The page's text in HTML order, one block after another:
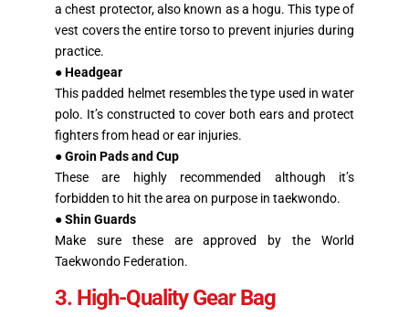
a chest protector, also known as a hogu. This type of
vest covers the entire torso to prevent injuries during
practice.
●Headgear
This padded helmet resembles the type used in water
polo. It’s constructed to cover both ears and protect
fighters from head or ear injuries.
●Groin Pads and Cup
These are highly recommended although it’s
forbidden to hit the area on purpose in taekwondo.
●Shin Guards
Make sure these are approved by the World
Taekwondo Federation.
3. High-Quality Gear Bag